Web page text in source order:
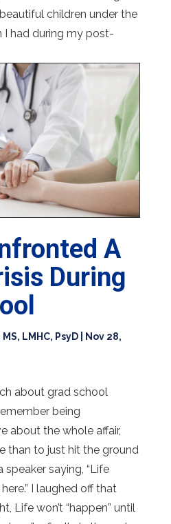
children under the
I had during my post-
A
During
LMHC, PsyD|
Nov 28,
about grad school
being
about the whole affair,
than to just hit the ground
speaker saying, “Life
I laughed off that
Life won’t “happen” until